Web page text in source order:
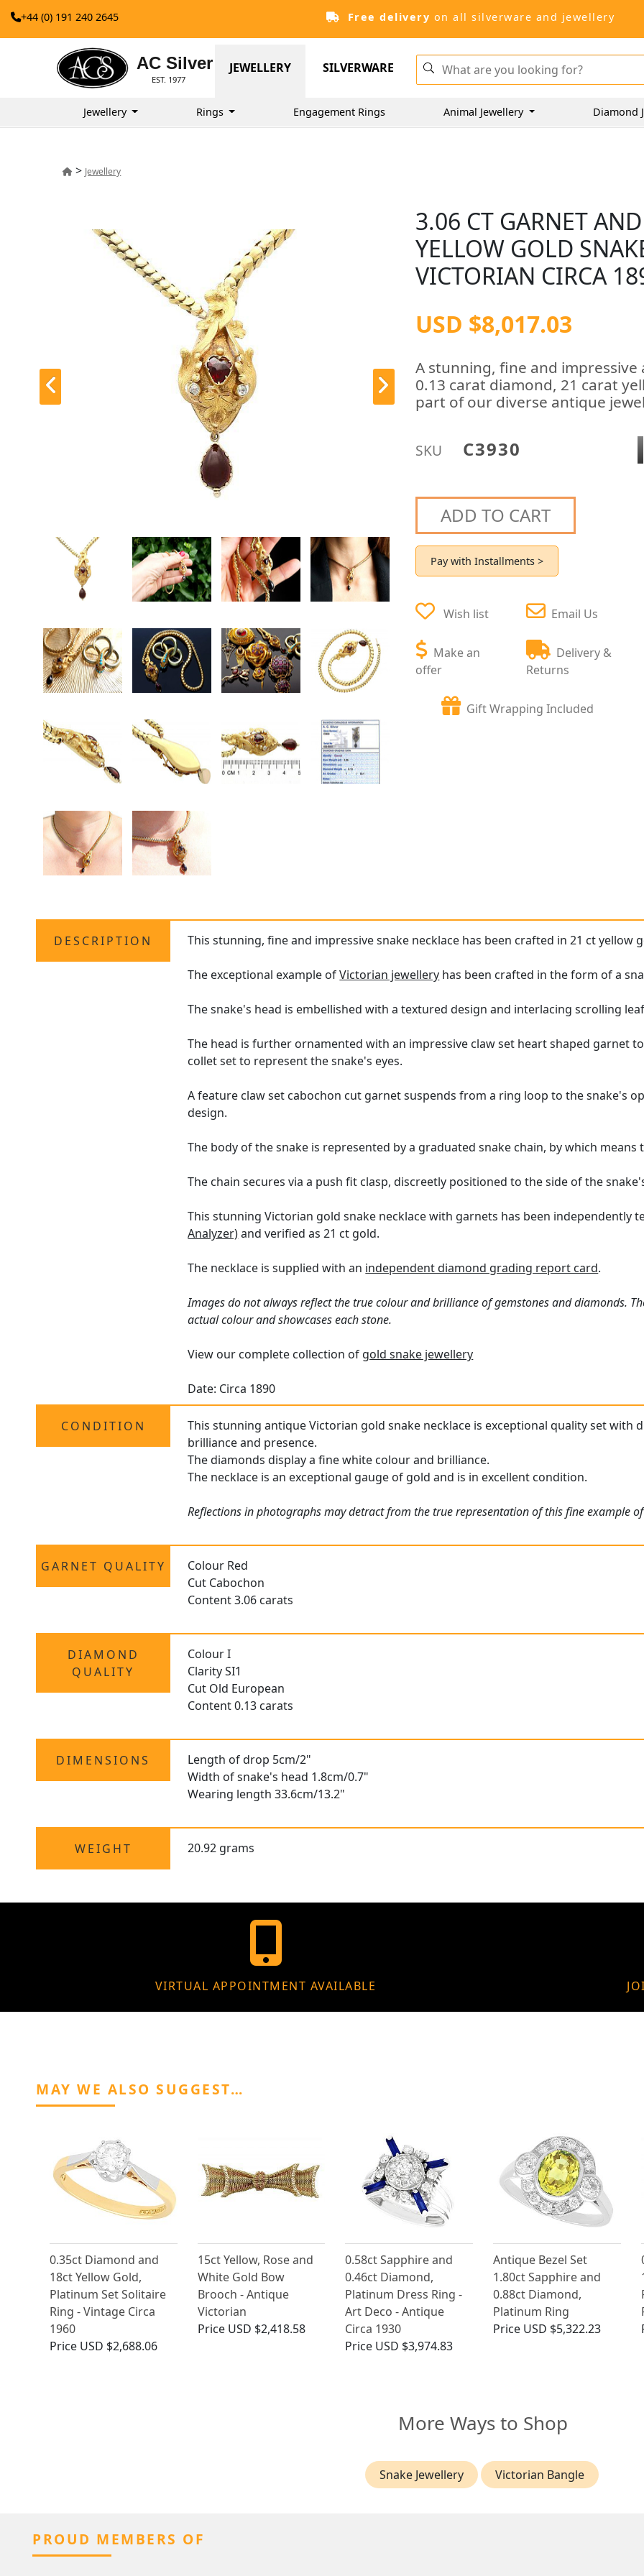
+44 (0) 191 240 2645 Free delivery on all silverware and jewellery
AC Silver
EST. 1977
JEWELLERY SILVERWARE
Jewellery Rings Engagement Rings Animal Jewellery Diamond
> Jewellery
3.06 CT GARNET
YELLOW GOLD
VICTORIAN CIRCA
USD $8,017.03
A stunning, fine and
0.13 carat diamond, 21 carat
part of our diverse antique
SKU C3930
ADD TO CART
Pay with Installments >
Wish list
Make an
offer
Email Us
Delivery &
Returns
Gift Wrapping Included
DESCRIPTION This stunning, fine and impressive snake necklace has been crafted in 21 ct yellow
The exceptional example ofVictorian jewellery has been crafted in the form of a
The snake's head is embellished with a textured design and interlacing scrolling
The head is further ornamented with an impressive claw set heart shaped garnet
collet set to represent the snake's eyes.
A feature claw set cabochon cut garnet suspends from a ring loop to the snake's
design.
The body of the snake is represented by a graduated snake chain, by which
The chain secures via a push fit clasp, discreetly positioned to the side of the
This stunning Victorian gold snake necklace with garnets has been
Analyzer)and verified as 21 ct gold.
The necklace is supplied with an independent diamond grading report card.
Images do not always reflect the true colour and brilliance of gemstones and diamonds.
actual colour and showcases each stone.
View our complete collection of gold snake jewellery
Date: Circa 1890
CONDITION
This stunning antique Victorian gold snake necklace is exceptional quality set with
brilliance and presence.
The diamonds display a fine white colour and brilliance.
The necklace is an exceptional gauge of gold and is in excellent condition.
Reflections in photographs may detract from the true representation of this fine example
GARNET QUALITY
Colour Red
Cut Cabochon
Content 3.06 carats
DIAMOND
QUALITY
Colour I
Clarity SI1
Cut Old European
Content 0.13 carats
DIMENSIONS
Length of drop 5cm/2"
Width of snake's head 1.8cm/0.7"
Wearing length 33.6cm/13.2"
WEIGHT 20.92 grams
VIRTUAL APPOINTMENT AVAILABLE
MAY WE ALSO SUGGEST…
0.35ct Diamond and
18ct Yellow Gold,
Platinum Set Solitaire
Ring - Vintage Circa
1960
Price USD $2,688.06
15ct Yellow, Rose and
White Gold Bow
Brooch - Antique
Victorian
Price USD $2,418.58
0.58ct Sapphire and
0.46ct Diamond,
Platinum Dress Ring -
Art Deco - Antique
Circa 1930
Price USD $3,974.83
Antique Bezel Set
1.80ct Sapphire and
0.88ct Diamond,
Platinum Ring
Price USD $5,322.23
More Ways to Shop
Snake Jewellery Victorian Bangle
PROUD MEMBERS OF